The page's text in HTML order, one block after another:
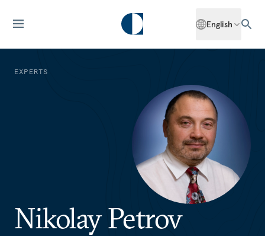
English
EXPERTS
Nikolay Petrov